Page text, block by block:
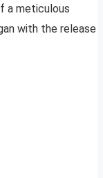
a meticulous
with the release